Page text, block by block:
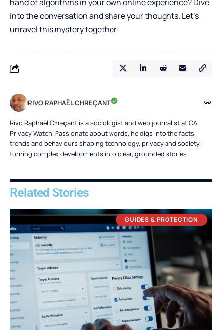
hand of algorithms in your own online experience? Dive
into the conversation and share your thoughts. Let’s
unravel this mystery together!
RIVO RAPHAËL CHREÇANT
Rivo Raphaël Chreçant is a sociologist and web journalist at CA
Privacy Watch. Passionate about words, he digs into the facts,
trends and behaviours shaping technology, privacy and society,
turning complex developments into clear, grounded stories.
Related Stories
GUIDES & PROTECTION